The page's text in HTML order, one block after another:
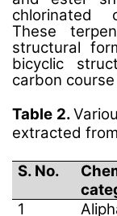
chlorinated
These
structural
bicyclic
carbon
Table 2.
extracted
S. No.
1